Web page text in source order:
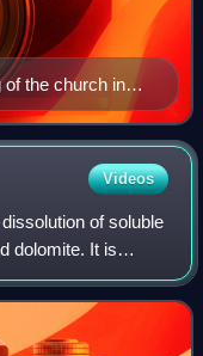
of the church in
Videos
of soluble
dolomite. It is
and drainage